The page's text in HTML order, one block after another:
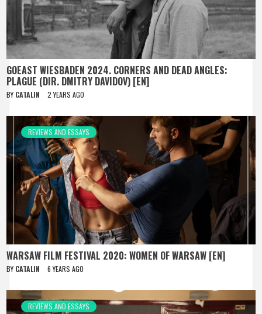
GOEAST WIESBADEN 2024. CORNERS AND DEAD ANGLES:
PLAGUE (DIR. DMITRY DAVIDOV) [EN]
BY CATALIN 2 YEARS AGO
REVIEWS AND ESSAYS
WARSAW FILM FESTIVAL 2020: WOMEN OF WARSAW [EN]
BY CATALIN 6 YEARS AGO
REVIEWS AND ESSAYS